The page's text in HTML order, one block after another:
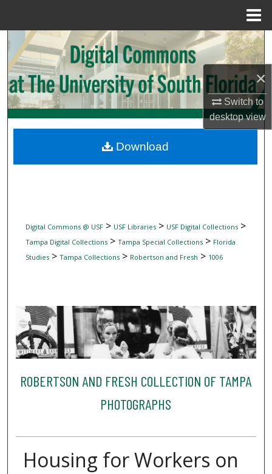
×
Switch to
desktopview
Search
Browse Collections
My Account
Digital Commons Network™
Digital Commons @ USF> USF Libraries> USF Digital Collections>
Tampa Digital Collections> Tampa Special Collections> Florida
Studies> Tampa Collections> Robertson and Fresh > 1006
ROBERTSON AND FRESH COLLECTION OF TAMPA
PHOTOGRAPHS
Housing for Workers on
Download